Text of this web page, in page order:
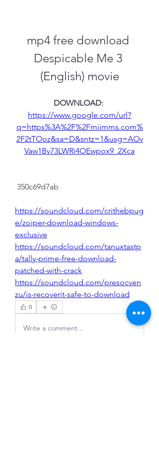
mp4 free download
Despicable Me 3
(English) movie
https://www.google.com/url?
q=https%3A%2F%2Fmiimms.com%
2F2tTOoz&sa=D&sntz=1&usg=AOv
Vaw1Bv73LWRi4OEwpox9_2Xca
350c69d7ab
https://soundcloud.com/crithebpug
e/zoiper-download-windows-
exclusive
https://soundcloud.com/tanuxtastp
a/tally-prime-free-download-
patched-with-crack
https://soundcloud.com/presocven
zu/is-recoverit-safe-to-download
0
Write a comment...